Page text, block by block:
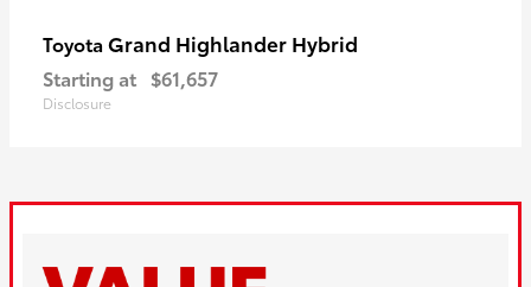
Toyota Grand Highlander Hybrid
Starting at $61,657
Disclosure